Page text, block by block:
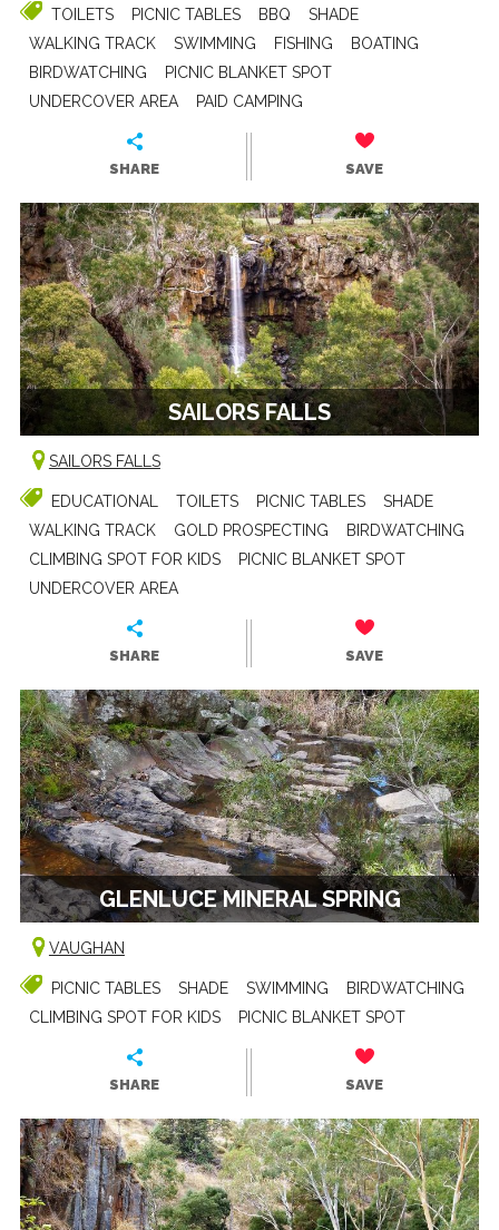
TOILETS PICNIC TABLES BBQ
SHADE
WALKING TRACK
SWIMMING FISHING
BOATING
BIRDWATCHING
PICNIC BLANKET SPOT
UNDERCOVER AREA
PAID CAMPING
SHARE SAVE
SAILORS FALLS
SAILORS FALLS
EDUCATIONAL TOILETS PICNIC TABLES
SHADE
WALKING TRACK
GOLD PROSPECTING
BIRDWATCHING
CLIMBING SPOT FOR KIDS
PICNIC BLANKET SPOT
UNDERCOVER AREA
SHARE SAVE
GLENLUCE MINERAL SPRING
VAUGHAN
PICNIC TABLES SHADE SWIMMING
BIRDWATCHING
CLIMBING SPOT FOR KIDS
PICNIC BLANKET SPOT
SHARE SAVE